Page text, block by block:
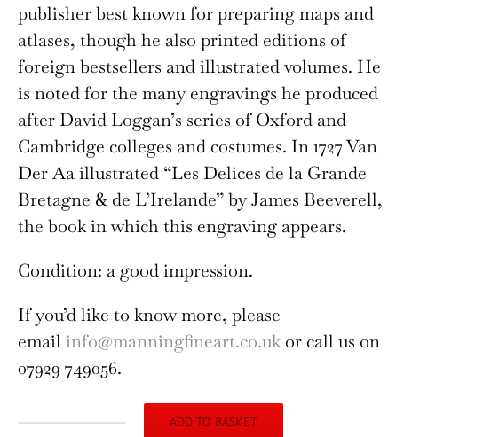
publisher best known for preparing maps and
atlases, though he also printed editions of
foreign bestsellers and illustrated volumes. He
is noted for the many engravings he produced
after David Loggan’s series of Oxford and
Cambridge colleges and costumes. In 1727 Van
Der Aa illustrated “Les Delices de la Grande
Bretagne & de L’Irelande” by James Beeverell,
the book in which this engraving appears.
Condition: a good impression.
If you’d like to know more, please
email info@manningfineart.co.ukor call us on
07929 749056.
ADD TO BASKET